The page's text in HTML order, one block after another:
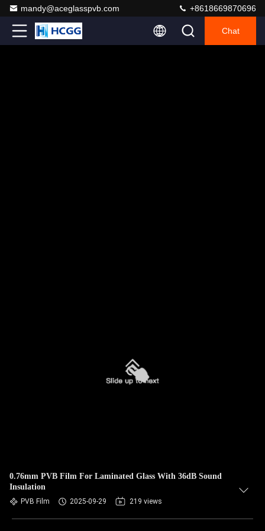
mandy@aceglasspvb.com +8618669870696
Chat
0.76mm PVB Film For Laminated Glass With 36dB Sound
Insulation
PVB Film 2025-09-29 219 views